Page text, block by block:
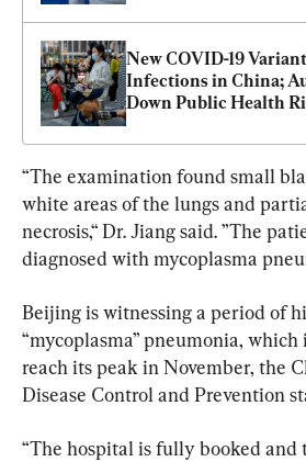
New COVID-19
Infections in China;
Down Public Health
“The examination found small
white areas of the lungs and
necrosis,“ Dr. Jiang said. ”The
diagnosed with mycoplasma
Beijing is witnessing a period of
“mycoplasma” pneumonia, which
reach its peak in November, the
Disease Control and Prevention
“The hospital is fully booked and